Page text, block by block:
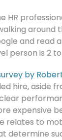
HR
around
and read
person is 2
by
hire, aside
expensive
relates to
determine